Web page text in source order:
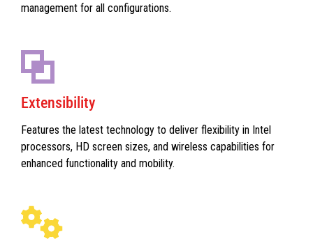
management for all configurations.
Extensibility
Features the latest technology to deliver flexibility in Intel
processors, HD screen sizes, and wireless capabilities for
enhanced functionality and mobility.